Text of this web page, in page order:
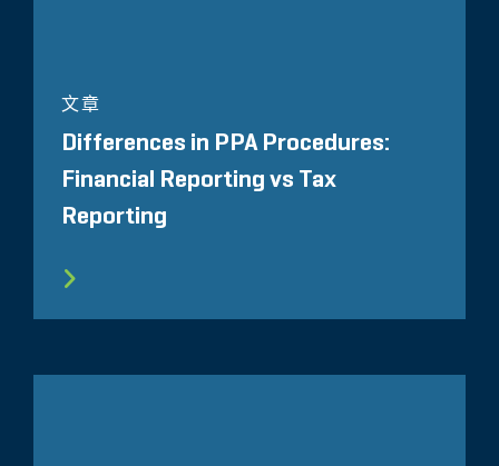
文章
Differences in PPA Procedures:
Financial Reporting vs Tax
Reporting